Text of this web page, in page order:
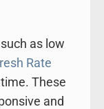
as low
Rate
These
and